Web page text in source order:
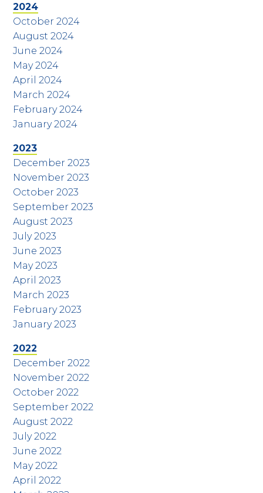
2024
October 2024
August 2024
June 2024
May 2024
April 2024
March 2024
February 2024
January 2024
2023
December 2023
November 2023
October 2023
September 2023
August 2023
July 2023
June 2023
May 2023
April 2023
March 2023
February 2023
January 2023
2022
December 2022
November 2022
October 2022
September 2022
August 2022
July 2022
June 2022
May 2022
April 2022